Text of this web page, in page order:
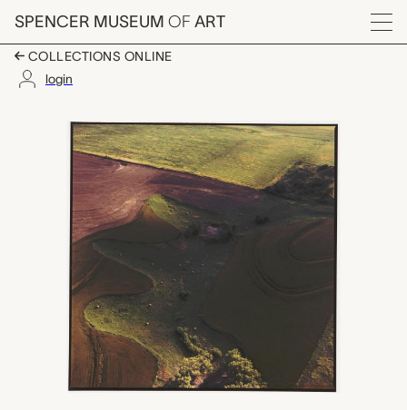
Skip to main content
SPENCER MUSEUM OF ART
Menu
COLLECTIONS ONLINE
login
Between Kearney
Artwork Overview